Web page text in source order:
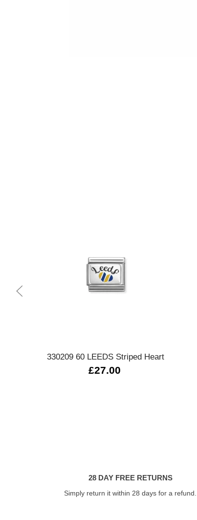
330209 60 LEEDS Striped Heart
£27.00
28 DAY FREE RETURNS
Simply return it within 28 days for a refund.